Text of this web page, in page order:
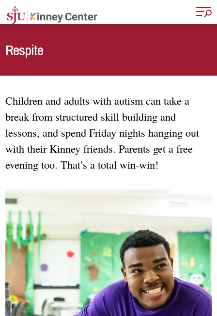
Skip to main content
Respite
Children and adults with autism can take a
break from structured skill building and
lessons, and spend Friday nights hanging out
with their Kinney friends. Parents get a free
evening too. That’s a total win-win!